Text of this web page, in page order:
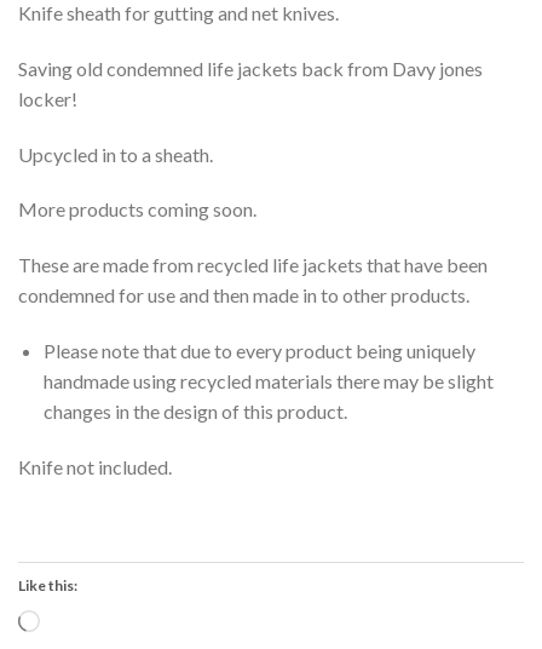
Knife sheath for gutting and net knives.
Saving old condemned life jackets back from Davy jones
locker!
Upcycled in to a sheath.
More products coming soon.
These are made from recycled life jackets that have been
condemned for use and then made in to other products.
Please note that due to every product being uniquely
handmade using recycled materials there may be slight
changes in the design of this product.
Knife not included.
Like this:
Loading…